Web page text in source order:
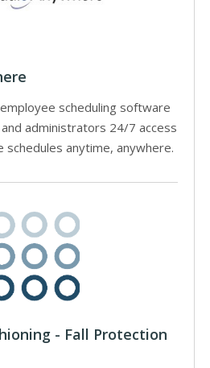
scheduling software
administrators 24/7 access
anytime, anywhere.
- Fall Protection